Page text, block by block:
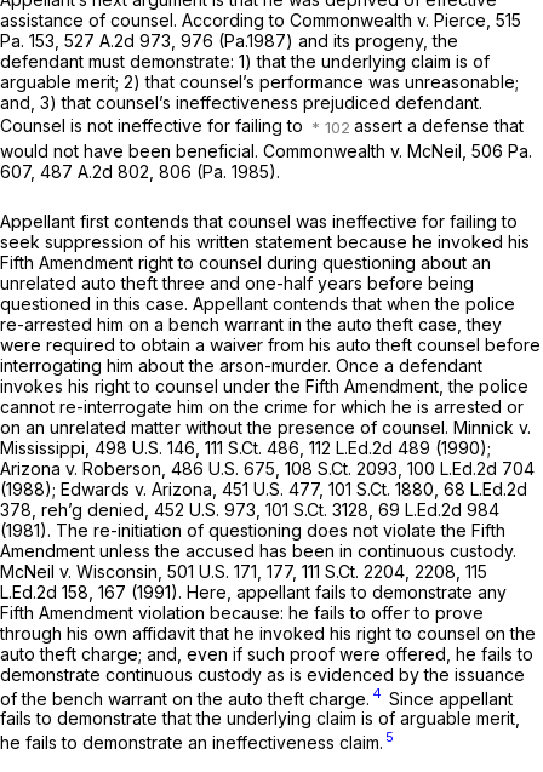
assistance of counsel. According to Commonwealth v. Pierce, 515
Pa. 153 527 A.2d 973 , 976 (Pa.1987) and its progeny, the
defendant must demonstrate: 1) that the underlying claim is of
arguable merit; 2) that counsel’s performance was unreasonable;
and, 3) that counsel’s ineffectiveness prejudiced defendant.
Counsel is not ineffective for failing to
assert a defense that
would not have been beneficial. Commonwealth v. McNeil, 506 Pa.
607, 487 A.2d 802 , 806 (Pa. 1985).
Appellant first contends that counsel was ineffective for failing to
seek suppression of his written statement because he invoked his
Fifth Amendment right to counsel during questioning about an
unrelated auto theft three and one-half years before being
questioned in this case. Appellant contends that when the police
re-arrested him on a bench warrant in the auto theft case, they
were required to obtain a waiver from his auto theft counsel before
interrogating him abоut the arson-murder. Once a defendant
invokes his right to counsel under the Fifth Amendment, the police
cannot re-interrogate him on the crime for which he is arrested or
on an unrelated matter without the presence of counsel. Minnick v.
Mississippi, 498 U.S. 146 111 S.Ct. 486 112 L.Ed.2d 489 (1990);
Arizona v. Roberson, 486 U.S. 675 108 S.Ct. 2093 100 L.Ed.2d 704
(1988); Edwards v. Arizona, 451 U.S. 477, 101 S.Ct. 1880 68 L.Ed.2d
378 reh’g denied, 452 U.S. 973 101 S.Ct. 3128 69 L.Ed.2d 984
(1981). The re-initiation of questioning does not violate the Fifth ‍​​​‌​​‌‌‌‌​​​‌‌​​​‌‌​​​​​​‌‌‌‌‌​​‌‌‌‌​‌‌‌‌​​​‌‌​
‍Amendment unless the accused has been in continuous custody.
McNeil v. Wisconsin, 501 U.S. 171 , 177, 111 S.Ct. 2204 , 2208, 115
L.Ed.2d 158 , 167 (1991). Here, appellant fails to demonstrate any
Fifth Amendment violation because: he fails to offer to prove
through his own affidavit that he invoked his right to counsel on the
auto theft charge; and, even if such proof were offered, he fails to
demonstrate continuous custody as is evidenced by the issuance
of the bench warrant on the auto theft charge. 4 Sincе appellant
fails to demonstrate that the underlying claim is of arguable merit,
he fails to demonstrate an ineffectiveness claim. 5